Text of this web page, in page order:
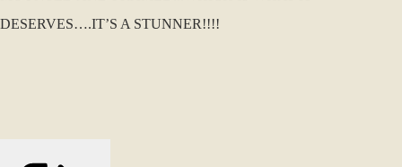
DESERVES….IT’S A STUNNER!!!!